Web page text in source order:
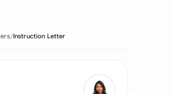
Instruction Letter